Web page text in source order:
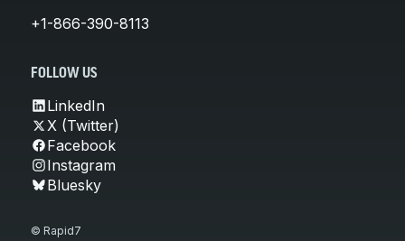
+1-866-390-8113
FOLLOW US
LinkedIn
X (Twitter)
Facebook
Instagram
Bluesky
© Rapid7